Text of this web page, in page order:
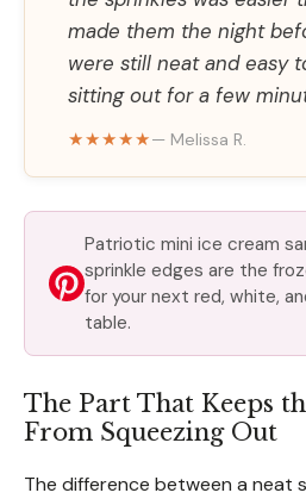
made them the night
were still neat and easy
sitting out for a few
★★★★★— Melissa R.
Patriotic mini ice cream
sprinkle edges are the
for your next red, white,
table.
The Part That Keeps
From Squeezing Out
The difference between a neat